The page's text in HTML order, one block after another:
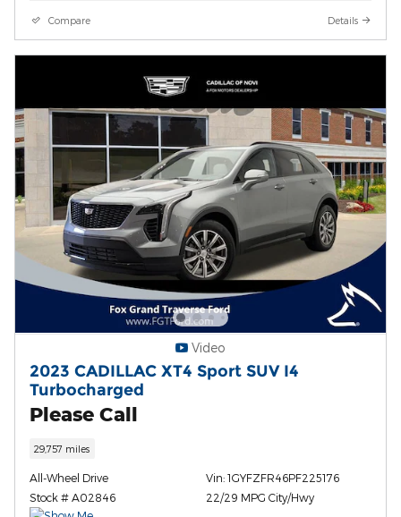
Compare Details
Video
2023 CADILLAC XT4 Sport SUV I4
Turbocharged
Please Call
29,757 miles
All-Wheel Drive
Stock # A02846
Vin: 1GYFZFR46PF225176
22/29 MPG City/Hwy